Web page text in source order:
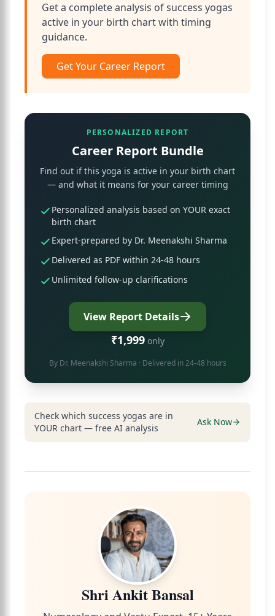
Get a complete analysis of success yogas
active in your birth chart with timing
guidance.
Get Your Career Report
PERSONALIZED REPORT
Career Report Bundle
Find out if this yoga is active in your birth chart
— and what it means for your career timing
Personalized analysis based on YOUR exact
birth chart
Expert-prepared by Dr. Meenakshi Sharma
Delivered as PDF within 24-48 hours
Unlimited follow-up clarifications
View Report Details
₹1,999 only
By Dr. Meenakshi Sharma · Delivered in 24-48 hours
Check which success yogas are in
YOUR chart — free AI analysis
Ask Now
Shri Ankit Bansal